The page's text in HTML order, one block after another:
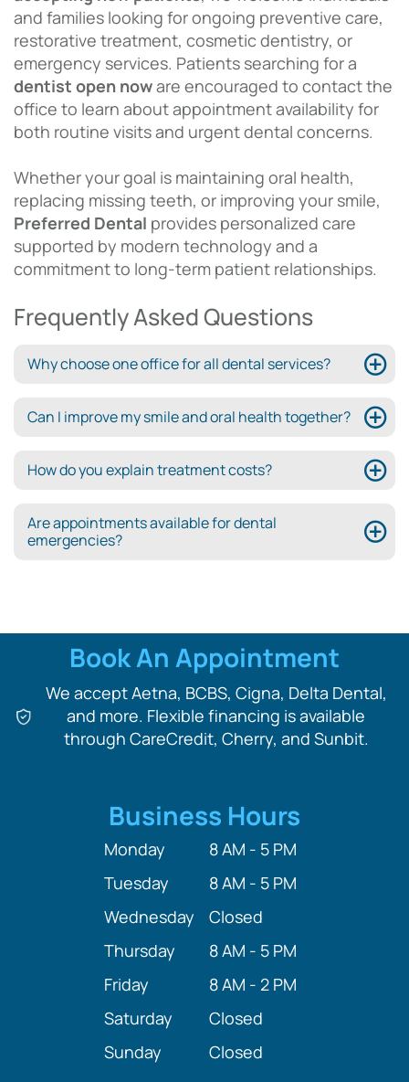
and families looking for ongoing preventive care,
restorative treatment, cosmetic dentistry, or
emergency services. Patients searching for a
dentist open noware encouraged to contact the
office to learn about appointment availability for
both routine visits and urgent dental concerns.
Whether your goal is maintaining oral health,
replacing missing teeth, or improving your smile,
Preferred Dental provides personalized care
supported by modern technology and a
commitment to long-term patient relationships.
Frequently Asked Questions
Why choose one office for all dental services?
Can I improve my smile and oral health together?
How do you explain treatment costs?
Are appointments available for dental
emergencies?
Book An Appointment
We accept Aetna, BCBS, Cigna, Delta Dental,
and more. Flexible financing is available
through CareCredit, Cherry, and Sunbit.
Business Hours
Monday
8 AM - 5 PM
Tuesday
8 AM - 5 PM
Wednesday
Closed
Thursday
8 AM - 5 PM
Friday
8 AM - 2 PM
Saturday
Closed
Sunday
Closed